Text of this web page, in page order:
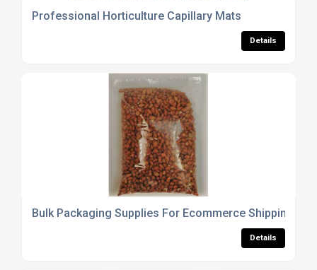
Professional Horticulture Capillary Mats
Details
Bulk Packaging Supplies For Ecommerce Shipping
Details